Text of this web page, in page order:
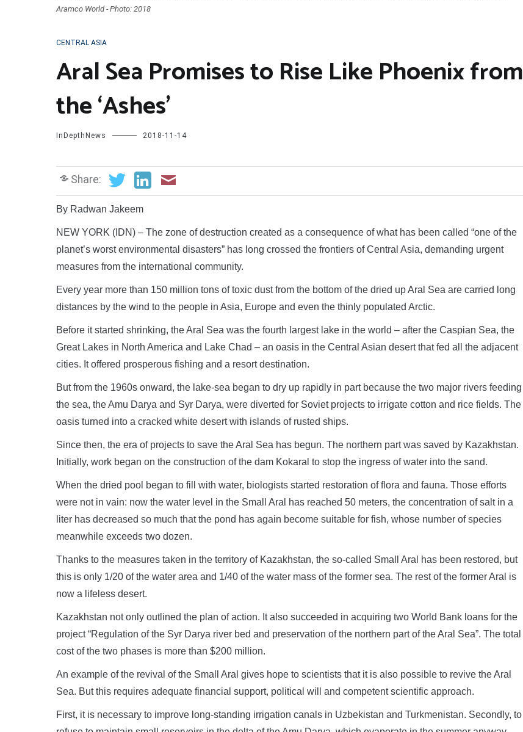
Aramco World - Photo: 2018
CENTRAL ASIA
Aral Sea Promises to Rise Like Phoenix from
the ‘Ashes’
InDepthNews 2018-11-14
Share:
By Radwan Jakeem
NEW YORK (IDN) – The zone of destruction created as a consequence of what has been called “one of the
planet’s worst environmental disasters” has long crossed the frontiers of Central Asia, demanding urgent
measures from the international community.
Every year more than 150 million tons of toxic dust from the bottom of the dried up Aral Sea are carried long
distances by the wind to the people in Asia, Europe and even the thinly populated Arctic.
Before it started shrinking, the Aral Sea was the fourth largest lake in the world – after the Caspian Sea, the
Great Lakes in North America and Lake Chad – an oasis in the Central Asian desert that fed all the adjacent
cities. It offered prosperous fishing and a resort destination.
But from the 1960s onward, the lake-sea began to dry up rapidly in part because the two major rivers feeding
the sea, the Amu Darya and Syr Darya, were diverted for Soviet projects to irrigate cotton and rice fields. The
oasis turned into a cracked white desert with islands of rusted ships.
Since then, the era of projects to save the Aral Sea has begun. The northern part was saved by Kazakhstan.
Initially, work began on the construction of the dam Kokaral to stop the ingress of water into the sand.
When the dried pool began to fill with water, biologists started restoration of flora and fauna. Those efforts
were not in vain: now the water level in the Small Aral has reached 50 meters, the concentration of salt in a
liter has decreased so much that the pond has again become suitable for fish, whose number of species
meanwhile exceeds two dozen.
Thanks to the measures taken in the territory of Kazakhstan, the so-called Small Aral has been restored, but
this is only 1/20 of the water area and 1/40 of the water mass of the former sea. The rest of the former Aral is
now a lifeless desert.
Kazakhstan not only outlined the plan of action. It also succeeded in acquiring two World Bank loans for the
project “Regulation of the Syr Darya river bed and preservation of the northern part of the Aral Sea”. The total
cost of the two phases is more than $200 million.
An example of the revival of the Small Aral gives hope to scientists that it is also possible to revive the Aral
Sea. But this requires adequate financial support, political will and competent scientific approach.
First, it is necessary to improve long-standing irrigation canals in Uzbekistan and Turkmenistan. Secondly, to